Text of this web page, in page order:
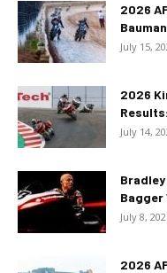
2026
July 15,
2026
July 14,
Bagger
July 8,
2026